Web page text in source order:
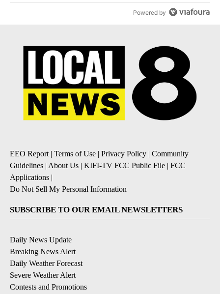
Powered by
EEO Report | Terms of Use | Privacy Policy | Community
Guidelines | About Us | KIFI-TV FCC Public File | FCC
Applications |
Do Not Sell My Personal Information
SUBSCRIBE TO OUR EMAIL NEWSLETTERS
Daily News Update
Breaking News Alert
Daily Weather Forecast
Severe Weather Alert
Contests and Promotions